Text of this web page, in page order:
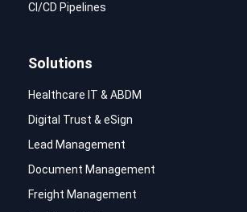
CI/CD Pipelines
Solutions
Healthcare IT & ABDM
Digital Trust & eSign
Lead Management
Document Management
Freight Management